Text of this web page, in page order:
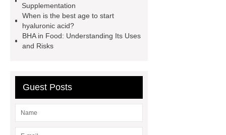
price
Thymol Crystals
pharmaceutical chemicals
suppliers
inorganic chemical
Phenyl Acetate
Supplementation
When is the best age to start
hyaluronic acid?
BHA in Food: Understanding Its Uses
and Risks
Guest Posts